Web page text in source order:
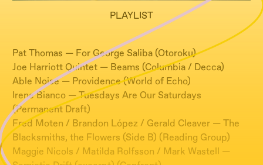
PLAYLIST
​Pat Thomas — For George Saliba (Otoroku)
Joe Harriott Quintet — Beams (Columbia / Decca)
Able Noise — Providence (World of Echo)
Irene Bianco — Tuesdays Are Our Saturdays
(Permanent Draft)
Fred Moten / Brandon López / Gerald Cleaver — The
Blacksmiths, the Flowers (Side B) (Reading Group)
Maggie Nicols / Matilda Rolfsson / Mark Wastell —